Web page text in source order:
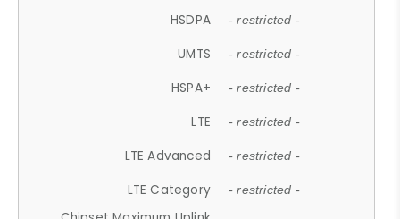
HSDPA - restricted -
UMTS - restricted -
HSPA+ - restricted -
LTE - restricted -
LTE Advanced - restricted -
LTE Category - restricted -